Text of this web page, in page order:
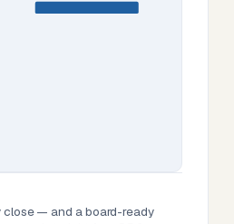
close — and a board-ready